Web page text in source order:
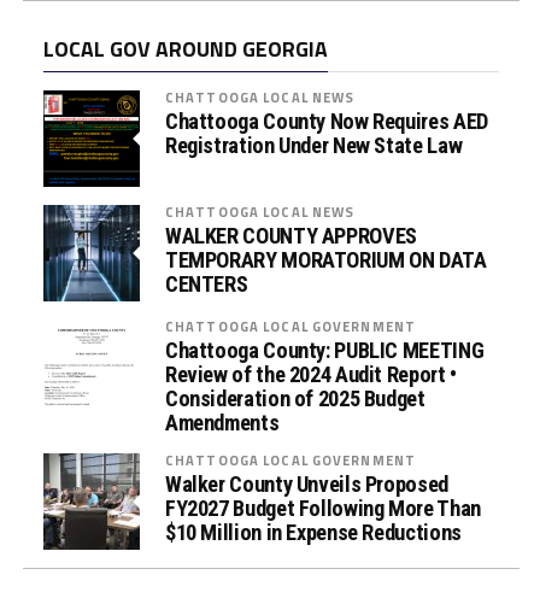
LOCAL GOV AROUND GEORGIA
CHATTOOGA LOCAL NEWS
Chattooga County Now Requires AED
Registration Under New State Law
CHATTOOGA LOCAL NEWS
WALKER COUNTY APPROVES
TEMPORARY MORATORIUM ON DATA
CENTERS
CHATTOOGA LOCAL GOVERNMENT
Chattooga County: PUBLIC MEETING
Review of the 2024 Audit Report •
Consideration of 2025 Budget
Amendments
CHATTOOGA LOCAL GOVERNMENT
Walker County Unveils Proposed
FY2027 Budget Following More Than
$10 Million in Expense Reductions